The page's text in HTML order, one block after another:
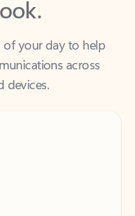
your day to help
across
devices.